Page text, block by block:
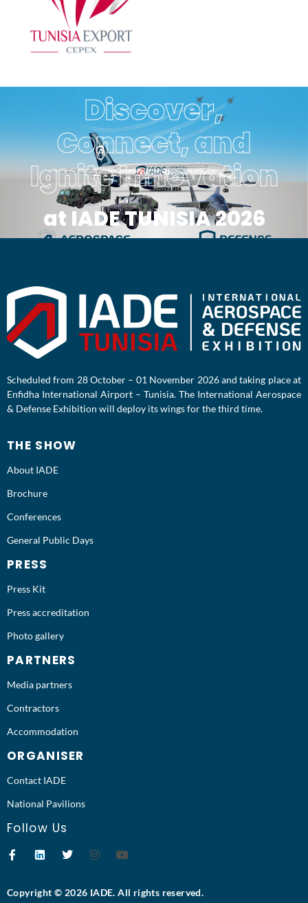
Discover,
Connect, and
Ignite Innovation
at IADE TUNISIA 2026
Scheduled from 28 October – 01 November 2026 and taking place at
Enfidha International Airport – Tunisia. The International Aerospace
& Defense Exhibition will deploy its wings for the third time.
THE SHOW
About IADE
Brochure
Conferences
General Public Days
PRESS
Press Kit
Press accreditation
Photo gallery
PARTNERS
Media partners
Contractors
Accommodation
ORGANISER
Contact IADE
National Pavilions
Follow Us
Copyright © 2026 IADE. All rights reserved.